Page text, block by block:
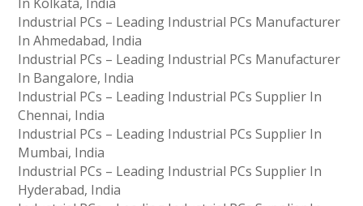
Industrial PCs – Leading Industrial PCs Manufacturer
In Ahmedabad, India
Industrial PCs – Leading Industrial PCs Manufacturer
In Bangalore, India
Industrial PCs – Leading Industrial PCs Supplier In
Chennai, India
Industrial PCs – Leading Industrial PCs Supplier In
Mumbai, India
Industrial PCs – Leading Industrial PCs Supplier In
Hyderabad, India